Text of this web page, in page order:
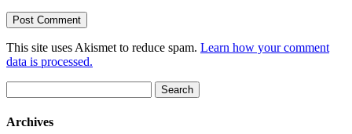
This site uses Akismet to reduce spam. Learn how your comment
data is processed.
for:
Search
Archives